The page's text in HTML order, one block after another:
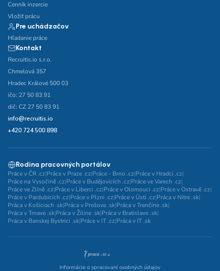
Cenník inzercie
Vložiť prácu
Pre uchádzačov
Hľadanie práce
Kontakt
Recruitis.io s.r.o.
Chmelová 357
Hradec Králové 500 03
ičo: 27 50 83 91
dič: CZ 27 50 83 91
info@recruitis.io
+420 724 500 898
Rodina pracovných portálov
Práce v ČR .cz|Práce v Praze .cz|Práce - Brno .cz|Práce v Hradci .cz|
Práce na Vysočině .cz|Práce v Budějovicích .cz|Práce ve Varech .cz|
Práce ve Zlíně .cz|Práce v Liberci .cz|Práce v Olomouci .cz|Práce v Ostravě .cz|
Práce v Pardubicích .cz|Práce v Plzni .cz|Práce v Ústí .cz|Práca v Nitre .sk|
Práca v Košiciach .sk|Práca v Prešove .sk|Práca v Trenčíne .sk|
Práca v Trnave .sk|Práca v Žiline .sk|Práca v Bratislave .sk|
Práca v Banskej Bystrici .sk|Práce v IT .cz|Práca v IT .sk
Informácie o spracovaní osobných údajov